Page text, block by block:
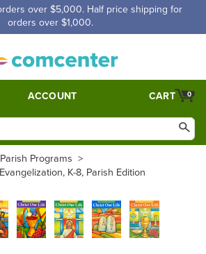
over $5,000. Half price shipping for
orders over $1,000.
ACCOUNT 0
CART
Programs >
K-8, Parish Edition